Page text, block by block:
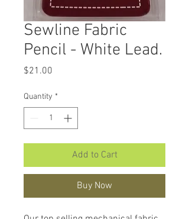
Sewline Fabric
Pencil - White Lead.
$21.00
Quantity *
Add to Cart
Buy Now